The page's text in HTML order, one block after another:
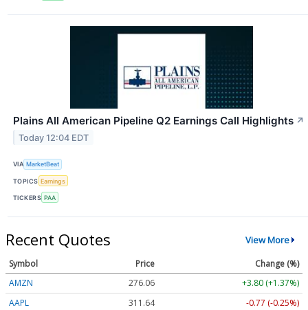
Plains All American Pipeline Q2 Earnings Call Highlights ↗
Today 12:04 EDT
VIA MarketBeat
TOPICS Earnings
TICKERS PAA
Recent Quotes View More
Symbol Price
Change (%)
AMZN
276.06
+3.80 (+1.37%)
AAPL
311.64
-0.77 (-0.25%)